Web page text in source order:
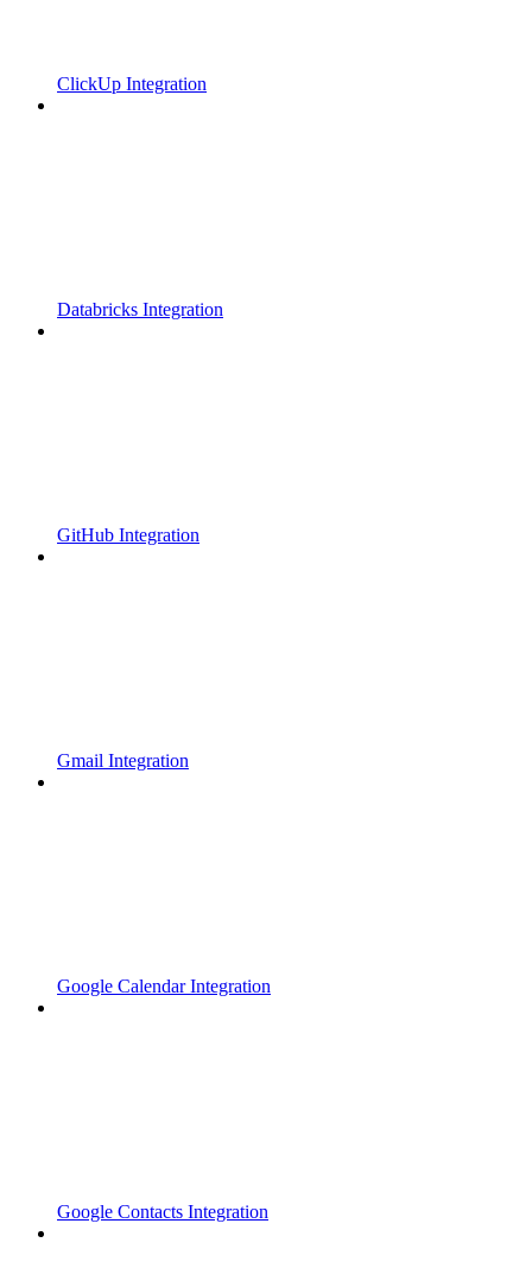
ClickUp Integration
Databricks Integration
GitHub Integration
Gmail Integration
Google Calendar Integration
Google Contacts Integration